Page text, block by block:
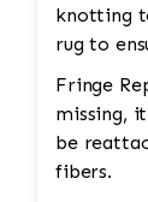
knotting
rug to
Fringe
missing,
be
fibers.